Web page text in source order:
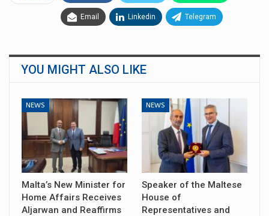
Email Linkedin Telegram
YOU MIGHT ALSO LIKE
NEWS
Malta’s New Minister for
Home Affairs Receives
Aljarwan and Reaffirms
NEWS
Speaker of the Maltese
House of
Representatives and